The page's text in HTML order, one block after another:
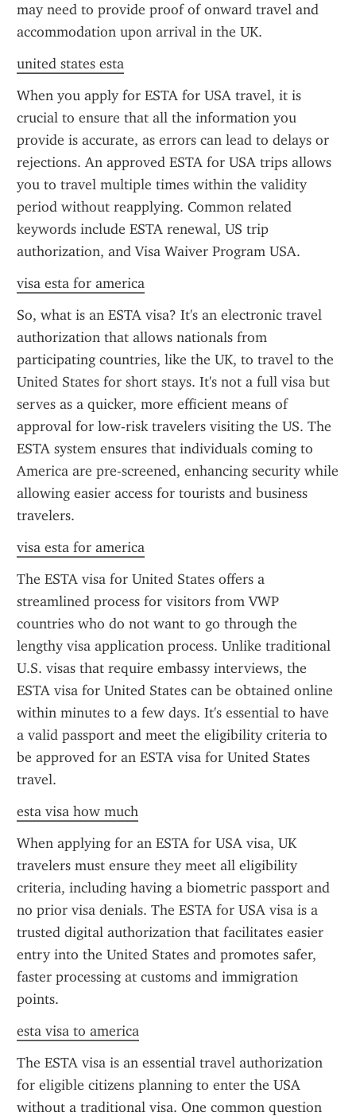
may need to provide proof of onward travel and
accommodation upon arrival in the UK.
united states esta
When you apply for ESTA for USA travel, it is
crucial to ensure that all the information you
provide is accurate, as errors can lead to delays or
rejections. An approved ESTA for USA trips allows
you to travel multiple times within the validity
period without reapplying. Common related
keywords include ESTA renewal, US trip
authorization, and Visa Waiver Program USA.
visa esta for america
So, what is an ESTA visa? It's an electronic travel
authorization that allows nationals from
participating countries, like the UK, to travel to the
United States for short stays. It's not a full visa but
serves as a quicker, more efficient means of
approval for low-risk travelers visiting the US. The
ESTA system ensures that individuals coming to
America are pre-screened, enhancing security while
allowing easier access for tourists and business
travelers.
visa esta for america
The ESTA visa for United States offers a
streamlined process for visitors from VWP
countries who do not want to go through the
lengthy visa application process. Unlike traditional
U.S. visas that require embassy interviews, the
ESTA visa for United States can be obtained online
within minutes to a few days. It's essential to have
a valid passport and meet the eligibility criteria to
be approved for an ESTA visa for United States
travel.
esta visa how much
When applying for an ESTA for USA visa, UK
travelers must ensure they meet all eligibility
criteria, including having a biometric passport and
no prior visa denials. The ESTA for USA visa is a
trusted digital authorization that facilitates easier
entry into the United States and promotes safer,
faster processing at customs and immigration
points.
esta visa to america
The ESTA visa is an essential travel authorization
for eligible citizens planning to enter the USA
without a traditional visa. One common question